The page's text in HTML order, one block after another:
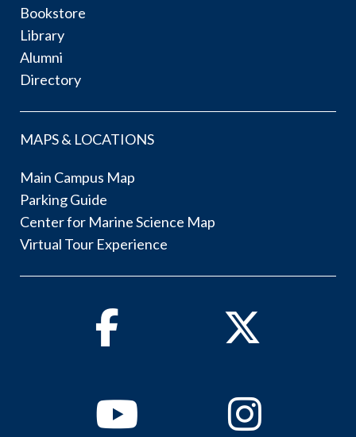
Bookstore
Library
Alumni
Directory
MAPS & LOCATIONS
Main Campus Map
Parking Guide
Center for Marine Science Map
Virtual Tour Experience
Facebook Twitter
YoutubeInstagram